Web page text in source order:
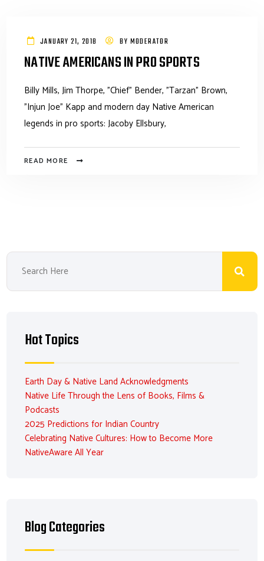
JANUARY 21, 2018 BY MODERATOR
NATIVE AMERICANS IN PRO SPORTS
Billy Mills, Jim Thorpe, "Chief" Bender, "Tarzan" Brown,
"Injun Joe" Kapp and modern day Native American
legends in pro sports: Jacoby Ellsbury,
READ MORE
Hot Topics
Earth Day & Native Land Acknowledgments
Native Life Through the Lens of Books, Films &
Podcasts
2025 Predictions for Indian Country
Celebrating Native Cultures: How to Become More
NativeAware All Year
Blog Categories